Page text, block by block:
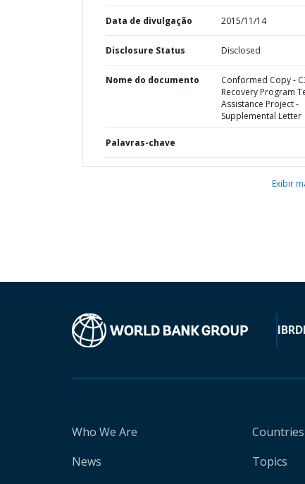
Data de divulgação 2015/11/14
Disclosure Status Disclosed
Nome do documento
Conformed Copy -
Recovery Program
Assistance Project -
Supplemental Letter
Palavras-chave
Exibir
IBRD
Who We Are
News
Countries
Topics